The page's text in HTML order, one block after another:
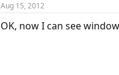
Aug 15, 2012
OK, now I can see